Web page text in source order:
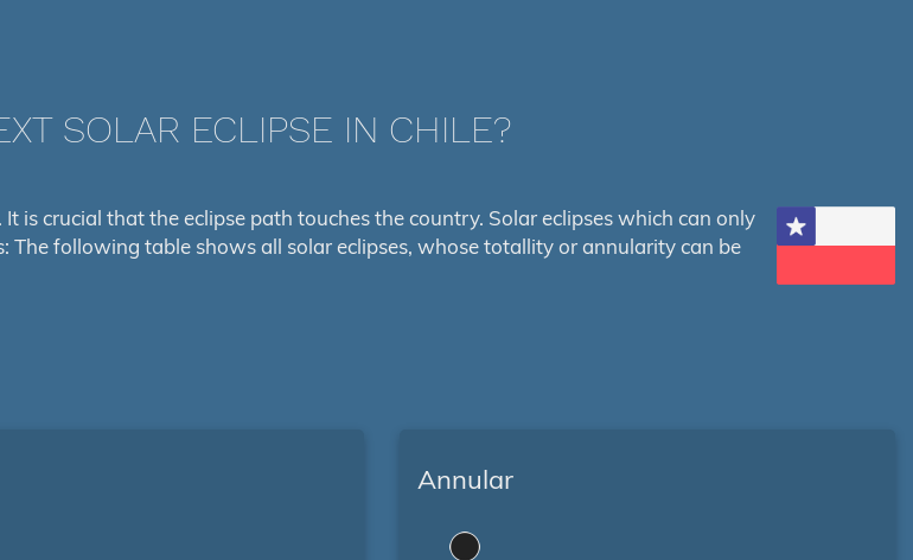
SOLAR ECLIPSE IN CHILE?
is crucial that the eclipse path touches the country. Solar eclipses which can only
following table shows all solar eclipses, whose totallity or annularity can be
Annular